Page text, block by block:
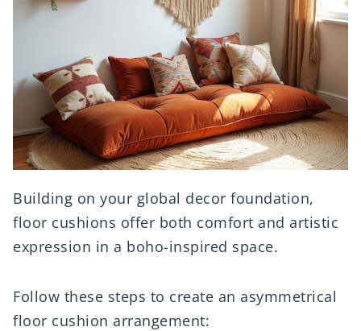
Building on your global decor foundation,
floor cushions offer both comfort and artistic
expression in a boho-inspired space.
Follow these steps to create an asymmetrical
floor cushion arrangement: